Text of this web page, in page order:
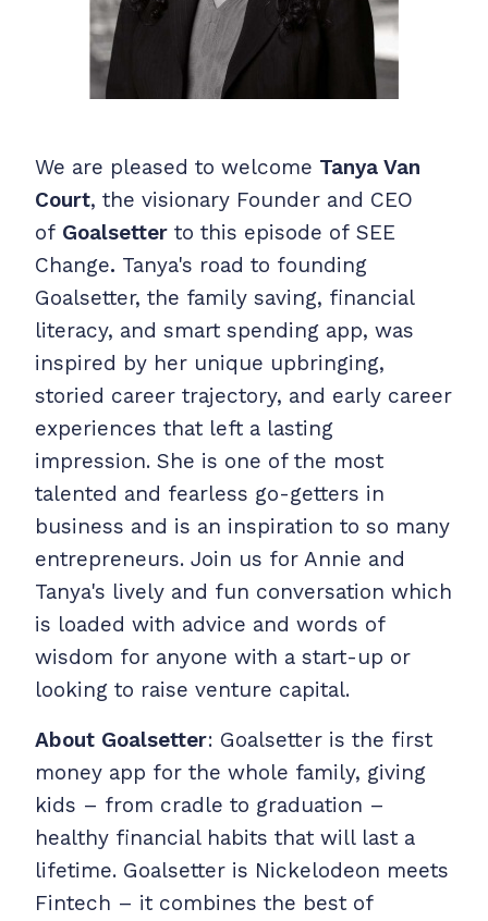
We are pleased to welcome Tanya Van
Court, the visionary Founder and CEO
of Goalsetter to this episode of SEE
Change. Tanya's road to founding
Goalsetter, the family saving, financial
literacy, and smart spending app, was
inspired by her unique upbringing,
storied career trajectory, and early career
experiences that left a lasting
impression. She is one of the most
talented and fearless go-getters in
business and is an inspiration to so many
entrepreneurs. Join us for Annie and
Tanya's lively and fun conversation which
is loaded with advice and words of
wisdom for anyone with a start-up or
looking to raise venture capital.
About Goalsetter: Goalsetter is the first
money app for the whole family, giving
kids – from cradle to graduation –
healthy financial habits that will last a
lifetime. Goalsetter is Nickelodeon meets
Fintech – it combines the best of